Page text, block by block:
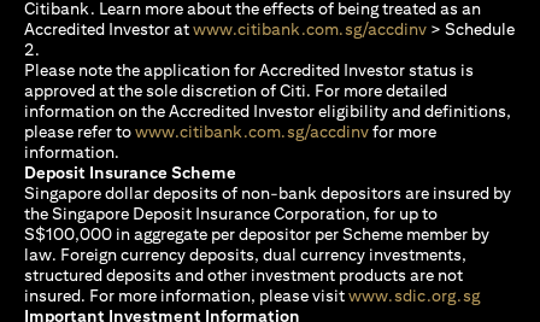
Citibank. Learn more about the effects of being treated as an
Accredited Investor atwww.citibank.com.sg/accdinv(opens in a
> Schedule
2.
Please note the application for Accredited Investor status is
approved at the sole discretion of Citi. For more detailed
information on the Accredited Investor eligibility and definitions,
please refer towww.citibank.com.sg/accdinv(opens in a new tab)
for more
information.
Deposit Insurance Scheme
Singapore dollar deposits of non-bank depositors are insured by
the Singapore Deposit Insurance Corporation, for up to
S$100,000 in aggregate per depositor per Scheme member by
law. Foreign currency deposits, dual currency investments,
structured deposits and other investment products are not
insured. For more information, please visitwww.sdic.org.sg(opens
Important Investment Information